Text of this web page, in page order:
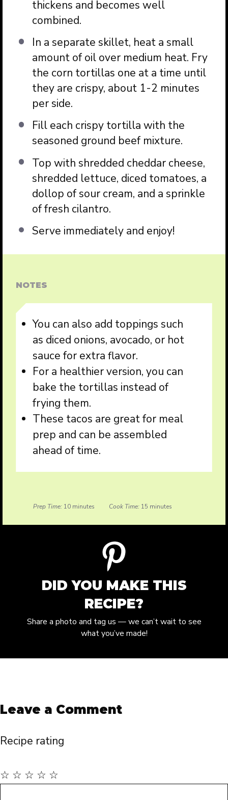
thickens and becomes well
combined.
In a separate skillet, heat a small
amount of oil over medium heat. Fry
the corn tortillas one at a time until
they are crispy, about 1-2 minutes
per side.
Fill each crispy tortilla with the
seasoned ground beef mixture.
Top with shredded cheddar cheese,
shredded lettuce, diced tomatoes, a
dollop of sour cream, and a sprinkle
of fresh cilantro.
Serve immediately and enjoy!
NOTES
You can also add toppings such
as diced onions, avocado, or hot
sauce for extra flavor.
For a healthier version, you can
bake the tortillas instead of
frying them.
These tacos are great for meal
prep and can be assembled
ahead of time.
Prep Time: 10 minutes Cook Time: 15 minutes
DID YOU MAKE THIS
RECIPE?
Share a photo and tag us — we can’t wait to see
what you’ve made!
Leave a Comment
Recipe rating
☆
☆
☆
☆
☆